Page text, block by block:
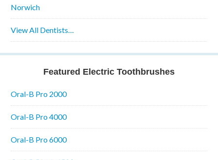
Norwich
View All Dentists…
Featured Electric Toothbrushes
Oral-B Pro 2000
Oral-B Pro 4000
Oral-B Pro 6000